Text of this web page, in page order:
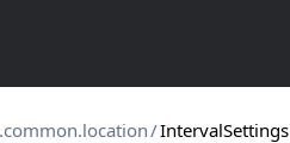
/IntervalSettings